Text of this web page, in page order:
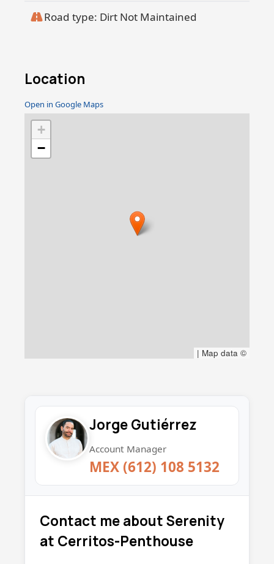
Road type: Dirt Not Maintained
Location
Open in Google Maps
+
−
| Map data ©
Jorge Gutiérrez
Account Manager
MEX (612) 108 5132
Contact me about Serenity
at Cerritos-Penthouse